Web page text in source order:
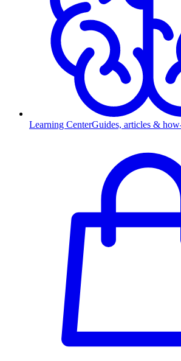
Learning CenterGuides, articles &